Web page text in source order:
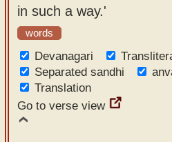
in such a way.'
words
Devanagari
Separated sandhi
Translation
Go to verse view